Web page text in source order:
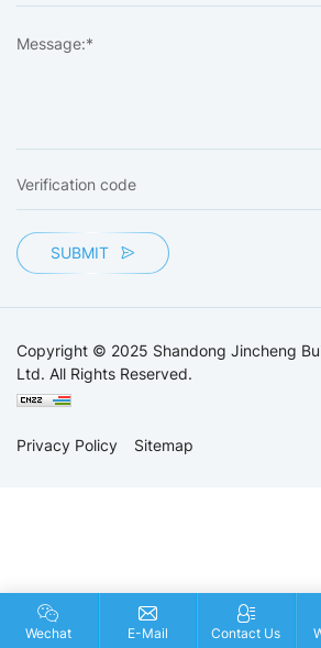
SUBMIT
Copyright © 2025 Shandong Jincheng
Ltd. All Rights Reserved.
Privacy Policy Sitemap
Wechat E-Mail Contact Us